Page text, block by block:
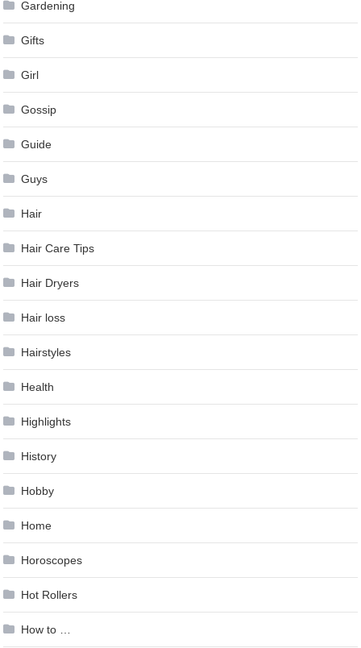
Gardening
Gifts
Girl
Gossip
Guide
Guys
Hair
Hair Care Tips
Hair Dryers
Hair loss
Hairstyles
Health
Highlights
History
Hobby
Home
Horoscopes
Hot Rollers
How to …